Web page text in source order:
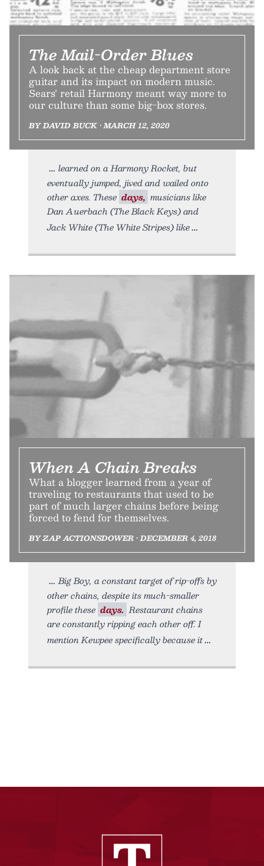
The Mail-Order Blues
A look back at the cheap department store
guitar and its impact on modern music.
Sears’ retail Harmony meant way more to
our culture than some big-box stores.
BY DAVID BUCK • MARCH 12, 2020
learned on a Harmony Rocket, but
eventually jumped, jived and wailed onto
other axes. These days, musicians like
Dan Auerbach (The Black Keys) and
Jack White (The White Stripes) like
When A Chain Breaks
What a blogger learned from a year of
traveling to restaurants that used to be
part of much larger chains before being
forced to fend for themselves.
BY ZAP ACTIONSDOWER • DECEMBER 4, 2018
Big Boy, a constant target of rip-offs by
other chains, despite its much-smaller
profile these days. Restaurant chains
are constantly ripping each other off. I
mention Kewpee specifically because it